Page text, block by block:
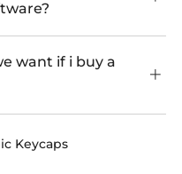
want if i buy a
Keycaps